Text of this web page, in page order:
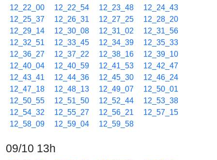
12_22_00
12_22_54 12_23_48
12_24_43
12_25_37
12_26_31 12_27_25
12_28_20
12_29_14
12_30_08 12_31_02
12_31_56
12_32_51
12_33_45 12_34_39
12_35_33
12_36_27
12_37_22 12_38_16
12_39_10
12_40_04
12_40_59 12_41_53
12_42_47
12_43_41
12_44_36 12_45_30
12_46_24
12_47_18
12_48_13 12_49_07
12_50_01
12_50_55
12_51_50 12_52_44
12_53_38
12_54_32
12_55_27 12_56_21
12_57_15
12_58_09
12_59_04 12_59_58
09/10 13h